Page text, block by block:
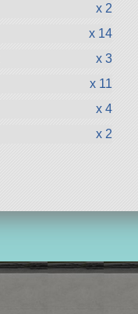
x 2
x 14
x 3
x 11
x 4
x 2